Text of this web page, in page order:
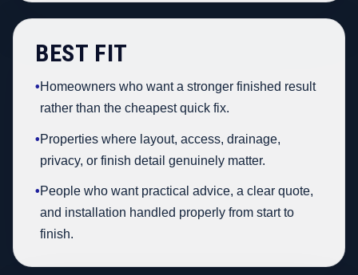
BEST FIT
•Homeowners who want a stronger finished result
rather than the cheapest quick fix.
•Properties where layout, access, drainage,
privacy, or finish detail genuinely matter.
•People who want practical advice, a clear quote,
and installation handled properly from start to
finish.